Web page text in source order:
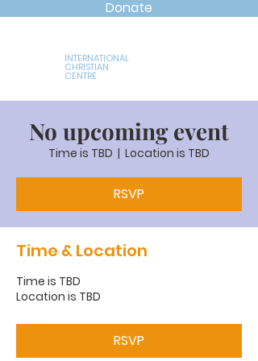
Donate
INTERNATIONAL
CHRISTIAN
CENTRE
No upcoming event
Time is TBD
  |
Location is TBD
RSVP
Time & Location
Time is TBD
Location is TBD
RSVP